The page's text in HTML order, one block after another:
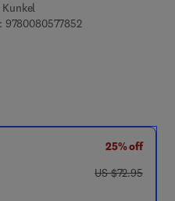
Kunkel
97800805778529 7 8 - 0 - 0 8 - 0 5
25% off
was US $72.95
US $72.95